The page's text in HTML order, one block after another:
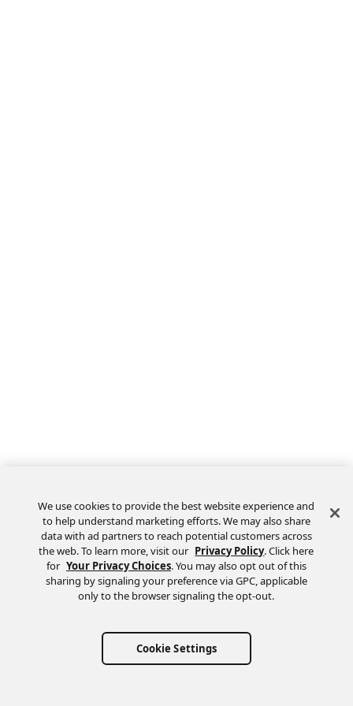
We use cookies to provide the best website experience and
to help understand marketing efforts. We may also share
data with ad partners to reach potential customers across
the web. To learn more, visit our Privacy Policy. Click here
for Your Privacy Choices. You may also opt out of this
sharing by signaling your preference via GPC, applicable
only to the browser signaling the opt-out.
Cookie Settings